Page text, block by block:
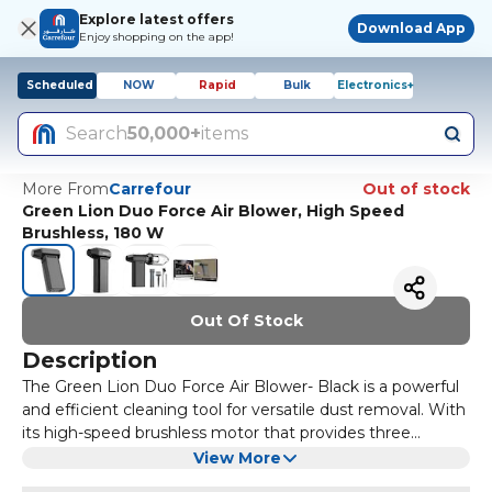
Explore latest offers
Enjoy shopping on the app!
Download App
Scheduled NOW Rapid Bulk Electronics+
Search50,000+items
More FromCarrefour
Out of stock
Green Lion Duo Force Air Blower, High Speed
Brushless, 180 W
Out Of Stock
Description
The Green Lion Duo Force Air Blower- Black is a powerful
and efficient cleaning tool for versatile dust removal. With
its high-speed brushless motor that provides three
speeds, this new blower has an air thrust of up to 220g,
The air blower uses a 2000mAh battery that gives as
View More